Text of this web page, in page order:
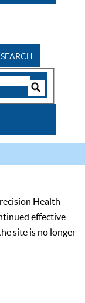
SEARCH
Health
effective
site is no longer